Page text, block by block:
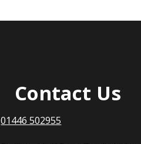
Contact Us
01446 502955